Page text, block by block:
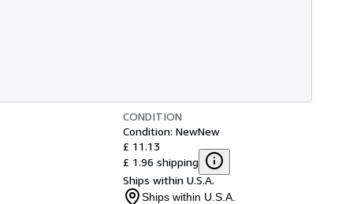
CONDITION
Condition: NewNew
£ 11.13
£ 1.96 shipping
Ships within U.S.A.
Ships within U.S.A.